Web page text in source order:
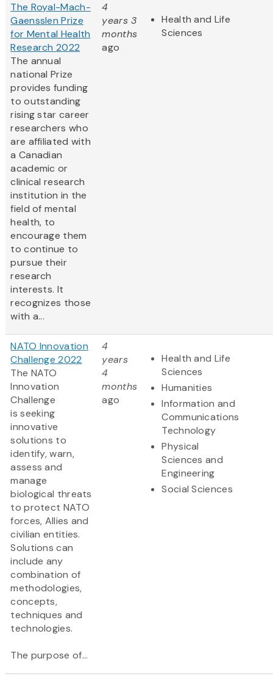
The Royal-Mach-
Gaensslen Prize
for Mental Health
Research 2022
The annual
national Prize
provides funding
to outstanding
rising star career
researchers who
are affiliated with
a Canadian
academic or
clinical research
institution in the
field of mental
health, to
encourage them
to continue to
pursue their
research
interests. It
recognizes those
with a...
4
years 3
months
ago
Health and Life
Sciences
NATO Innovation
Challenge 2022
The NATO
Innovation
Challenge
is seeking
innovative
solutions to
identify, warn,
assess and
manage
biological threats
to protect NATO
forces, Allies and
civilian entities.
Solutions can
include any
combination of
methodologies,
concepts,
techniques and
technologies.
The purpose of...
4
years
4
months
ago
Health and Life
Sciences
Humanities
Information and
Communications
Technology
Physical
Sciences and
Engineering
Social Sciences